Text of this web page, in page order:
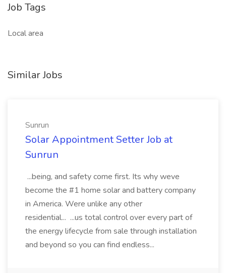
Job Tags
Local area
Similar Jobs
Sunrun
Solar Appointment Setter Job at
Sunrun
...being, and safety come first. Its why weve
become the #1 home solar and battery company
in America. Were unlike any other
residential... ...us total control over every part of
the energy lifecycle from sale through installation
and beyond so you can find endless...